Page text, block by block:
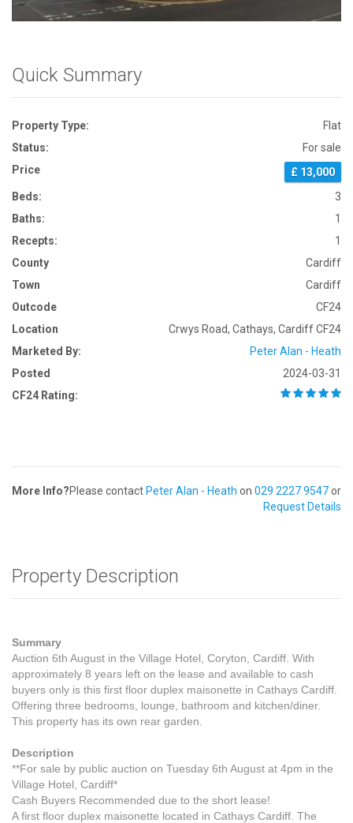
Quick Summary
Property Type:
Flat
Status:
For sale
Price
£ 13,000
Beds:
3
Baths:
1
Recepts:
1
County
Cardiff
Town
Cardiff
Outcode
CF24
Location
Crwys Road, Cathays, Cardiff CF24
Marketed By:
Peter Alan - Heath
Posted
2024-03-31
CF24 Rating:
More Info?Please contact Peter Alan - Heath on 029 2227 9547or
Request Details
Property Description
Summary
Auction 6th August in the Village Hotel, Coryton, Cardiff. With
approximately 8 years left on the lease and available to cash
buyers only is this first floor duplex maisonette in Cathays Cardiff.
Offering three bedrooms, lounge, bathroom and kitchen/diner.
This property has its own rear garden.
Description
**For sale by public auction on Tuesday 6th August at 4pm in the
Village Hotel, Cardiff*
Cash Buyers Recommended due to the short lease!
A first floor duplex maisonette located in Cathays Cardiff. The